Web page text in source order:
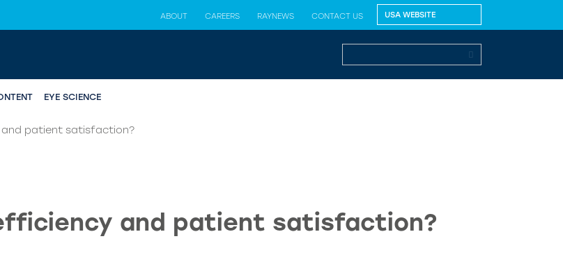
ABOUT CAREERS RAYNEWS CONTACT US
EYE SCIENCE
and patient satisfaction?
and patient satisfaction?